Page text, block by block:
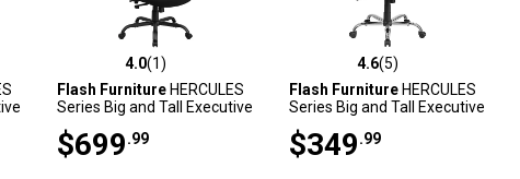
4.0 out of 5 stars with 1 reviews
4.0(1)
Flash FurnitureHERCULES
Series Big and Tall Executive
400 lb. Capacity, LQ3BK
$699 .99
4.6 out of 5 stars with 5 reviews
4.6(5)
Flash FurnitureHERCULES
Series Big and Tall Executive
400 lb. Capacity, GO2073LEA
$349 .99